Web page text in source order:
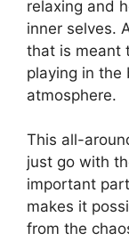
relaxing and
inner selves.
that is meant
playing in the
atmosphere.
This all-
just go with
important
makes it
from the